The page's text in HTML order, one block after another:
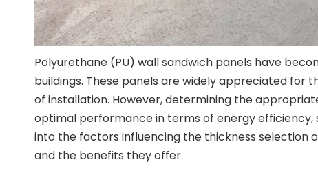
Polyurethane (PU) wall sandwich panels have
buildings. These panels are widely appreciated for
of installation. However, determining the
optimal performance in terms of energy
into the factors influencing the thickness selection
and the benefits they offer.